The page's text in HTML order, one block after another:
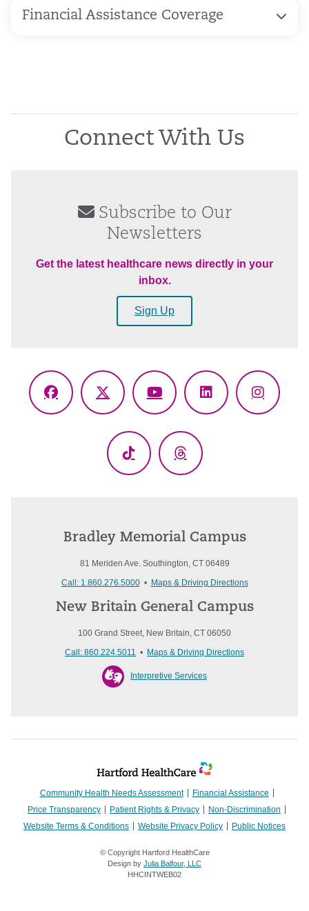
Financial Assistance Coverage
Connect With Us
Subscribe to Our
Newsletters
Get the latest healthcare news directly in your
inbox.
Sign Up
Facebook
X
YouTubeLinkedIn
TikTok Threads
Bradley Memorial Campus
81 Meriden Ave. Southington, CT 06489
Call: 1.860.276.5000• Maps & Driving Directions
New Britain General Campus
100 Grand Street, New Britain, CT 06050
Call: 860.224.5011 • Maps & Driving Directions
Interpretive Services
Community Health Needs Assessment
Financial Assistance
Price Transparency
Patient Rights & Privacy
Non-Discrimination
Website Terms & Conditions
Website Privacy Policy Public Notices
© Copyright Hartford HealthCare
Design by Julia Balfour, LLC
HHCINTWEB02